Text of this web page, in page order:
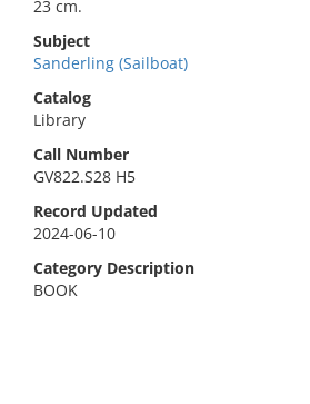
23 cm.
Subject
Sanderling (Sailboat)
Catalog
Library
Call Number
GV822.S28 H5
Record Updated
2024-06-10
Category Description
BOOK